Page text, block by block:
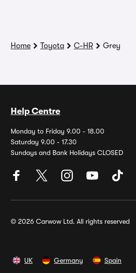
Home Toyota C-HR Grey
Help Centre
Monday to Friday 9.00 - 18.00
Saturday 9.00 - 17.30
Sundays and Bank Holidays CLOSED
© 2026 Carwow Ltd. All rights reserved
UK Germany Spain